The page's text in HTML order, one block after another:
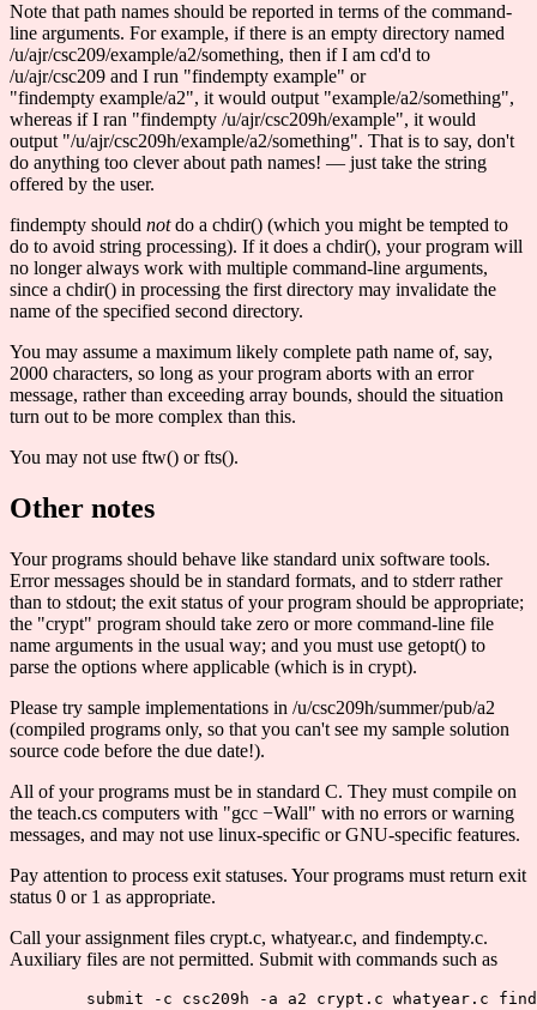
Note that path names should be reported in terms of the command-
line arguments. For example, if there is an empty directory named
/u/ajr/csc209/example/a2/something, then if I am cd'd to
/u/ajr/csc209 and I run "findempty example" or
"findempty example/a2", it would output "example/a2/something",
whereas if I ran "findempty /u/ajr/csc209h/example", it would
output "/u/ajr/csc209h/example/a2/something". That is to say, don't
do anything too clever about path names! — just take the string
offered by the user.
findempty should notdo a chdir() (which you might be tempted to
do to avoid string processing). If it does a chdir(), your program will
no longer always work with multiple command-line arguments,
since a chdir() in processing the first directory may invalidate the
name of the specified second directory.
You may assume a maximum likely complete path name of, say,
2000 characters, so long as your program aborts with an error
message, rather than exceeding array bounds, should the situation
turn out to be more complex than this.
You may not use ftw() or fts().
Other notes
Your programs should behave like standard unix software tools.
Error messages should be in standard formats, and to stderr rather
than to stdout; the exit status of your program should be appropriate;
the "crypt" program should take zero or more command-line file
name arguments in the usual way; and you must use getopt() to
parse the options where applicable (which is in crypt).
Please try sample implementations in /u/csc209h/summer/pub/a2
(compiled programs only, so that you can't see my sample solution
source code before the due date!).
All of your programs must be in standard C. They must compile on
the teach.cs computers with "gcc −Wall" with no errors or warning
messages, and may not use linux-specific or GNU-specific features.
Pay attention to process exit statuses. Your programs must return exit
status 0 or 1 as appropriate.
Call your assignment files crypt.c, whatyear.c, and findempty.c.
Auxiliary files are not permitted. Submit with commands such as